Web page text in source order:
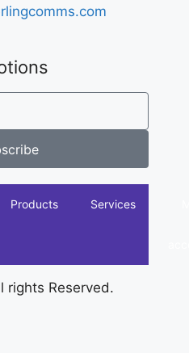
Products Services
rights Reserved.